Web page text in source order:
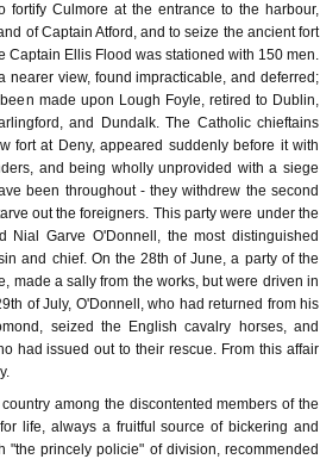
fortify Culmore at the entrance to the harbour,
of Captain Atford, and to seize the ancient fort
Captain Ellis Flood was stationed with 150 men.
nearer view, found impracticable, and deferred;
made upon Lough Foyle, retired to Dublin,
and Dundalk. The Catholic chieftains
fort at Deny, appeared suddenly before it with
and being wholly unprovided with a siege
been throughout - they withdrew the second
out the foreigners. This party were under the
Nial Garve O'Donnell, the most distinguished
and chief. On the 28th of June, a party of the
made a sally from the works, but were driven in
of July, O'Donnell, who had returned from his
seized the English cavalry horses, and
had issued out to their rescue. From this affair
among the discontented members of the
life, always a fruitful source of bickering and
princely policie" of division, recommended